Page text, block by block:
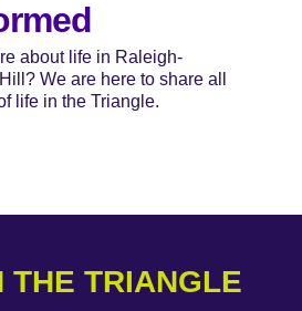
about life in Raleigh-
We are here to share all
life in the Triangle.
THE TRIANGLE